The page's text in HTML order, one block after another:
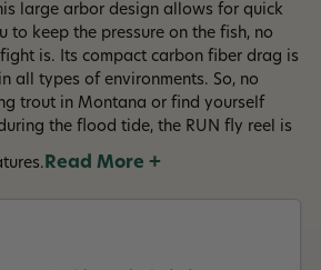
large arbor design allows for quick
to keep the pressure on the fish, no
is. Its compact carbon fiber drag is
all types of environments. So, no
trout in Montana or find yourself
the flood tide, the RUN fly reel is
Read More +